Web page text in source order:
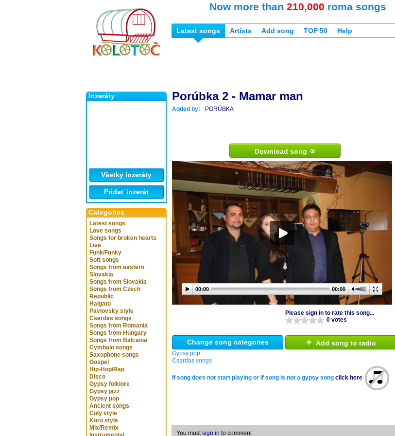
Inzeráty
Všetky inzeráty
Pridať inzerát
Categories
Latest songs
Love songs
Songs for broken hearts
Live
Funk/Funky
Soft songs
Songs from eastern
Slovakia
Songs from Slovakia
Songs from Czech
Republic
Halgato
Pavlovsky style
Csardas songs
Songs from Romania
Songs from Hungary
Songs from Balcania
Cymbalo songs
Saxophone songs
Gospel
Hip-Hop/Rap
Disco
Gypsy folklore
Gypsy jazz
Gypsy pop
Ancient songs
Culy style
Koro style
Mix/Remix
Now more than 210,000 roma songs
Latest songs Artists Add song TOP 50 Help
Porúbka 2 - Mamar man
Added by: PORÚBKA
Download song
00:00 00:00
Please sign in to rate this song...
0 votes
Change song categories
Gypsy pop
Csardas songs
+ Add song to radio
If song does not start playing or if song is not a gypsy song click here
You mustsign in to comment